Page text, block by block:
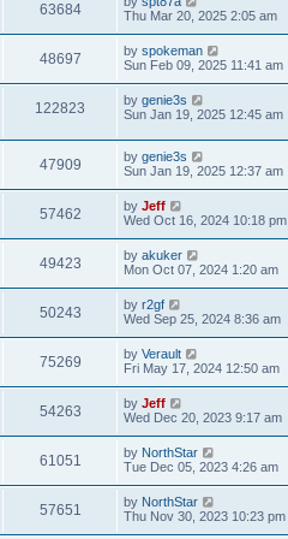
w
s
w
s
p
o
s
t
63684V
i
w
a
t
p
o
s
t
Thu Mar 20, 2025 2:05 am
48697V
i
L
a
t
p
o
t
by spokeman
Sun Feb 09, 2025 11:41 am
122823
i
L
a
t
p
o
t
by genie3s
Sun Jan 19, 2025 12:45 am
47909V
i
w
s
L
a
t
p
o
s
t
by genie3s
Sun Jan 19, 2025 12:37 am
57462V
i
w
s
L
a
t
p
o
s
t
by Jeff
Wed Oct 16, 2024 10:18 pm
49423V
i
w
s
L
a
t
p
o
s
t
by akuker
Mon Oct 07, 2024 1:20 am
50243V
i
w
s
L
a
t
p
o
s
t
by r2gf
Wed Sep 25, 2024 8:36 am
75269V
i
s
L
a
t
p
o
s
t
by Verault
Fri May 17, 2024 12:50 am
54263V
i
s
L
a
t
p
o
s
t
by Jeff
Wed Dec 20, 2023 9:17 am
61051
i
L
a
t
p
o
by NorthStar
Tue Dec 05, 2023 4:26 am
57651
L
a
by NorthStar
Thu Nov 30, 2023 10:23 pm